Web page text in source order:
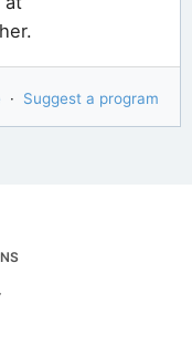
· Suggest a program